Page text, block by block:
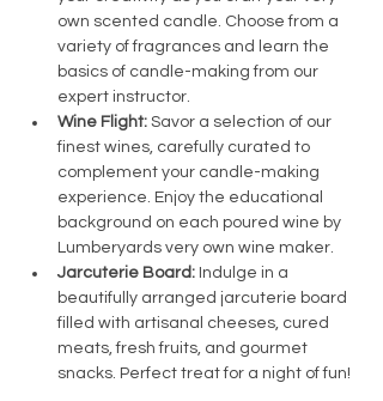
own scented candle. Choose from a
variety of fragrances and learn the
basics of candle-making from our
expert instructor.
Wine Flight: Savor a selection of our
finest wines, carefully curated to
complement your candle-making
experience. Enjoy the educational
background on each poured wine by
Lumberyards very own wine maker.
Jarcuterie Board: Indulge in a
beautifully arranged jarcuterie board
filled with artisanal cheeses, cured
meats, fresh fruits, and gourmet
snacks. Perfect treat for a night of fun!